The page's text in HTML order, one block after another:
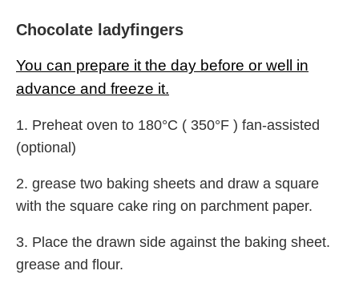
Chocolate ladyfingers
You can prepare it the day before or well in
advance and freeze it.
1. Preheat oven to 180°C ( 350°F ) fan-assisted
(optional)
2. grease two baking sheets and draw a square
with the square cake ring on parchment paper.
3. Place the drawn side against the baking sheet.
grease and flour.